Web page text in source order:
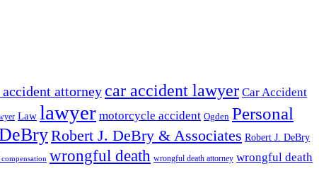
accident attorney car accident lawyer Car Accident
Law lawyer motorcycle accident Ogden Personal
Robert J. DeBry & Associates Robert J. DeBry
wrongful death wrongful death attorney wrongful death